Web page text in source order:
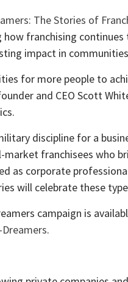
The Stories of
franchising
impact in
for more people to
and CEO Scott
discipline for a
market franchisees who
as corporate
will celebrate these
campaign is
.